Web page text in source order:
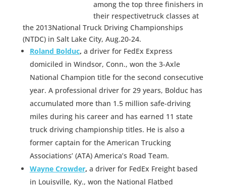
among the top three finishers in
their respectivetruck classes at
the 2013National Truck Driving Championships
(NTDC) in Salt Lake City, Aug.20-24.
Roland Bolduc, a driver for FedEx Express
domiciled in Windsor, Conn., won the 3-Axle
National Champion title for the second consecutive
year. A professional driver for 29 years, Bolduc has
accumulated more than 1.5 million safe-driving
miles during his career and has earned 11 state
truck driving championship titles. He is also a
former captain for the American Trucking
Associations’ (ATA) America’s Road Team.
Wayne Crowder, a driver for FedEx Freight based
in Louisville, Ky., won the National Flatbed